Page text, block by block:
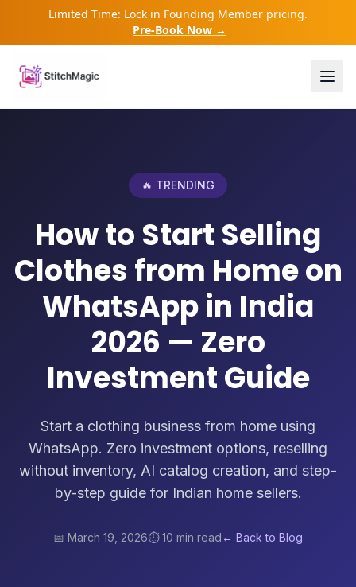
Limited Time: Lock in Founding Member pricing.
Pre-Book Now →
🔥 TRENDING
How to Start Selling
Clothes from Home on
WhatsApp in India
2026 — Zero
Investment Guide
Start a clothing business from home using
WhatsApp. Zero investment options, reselling
without inventory, AI catalog creation, and step-
by-step guide for Indian home sellers.
📅 March 19, 2026⏱️10 min read ← Back to Blog